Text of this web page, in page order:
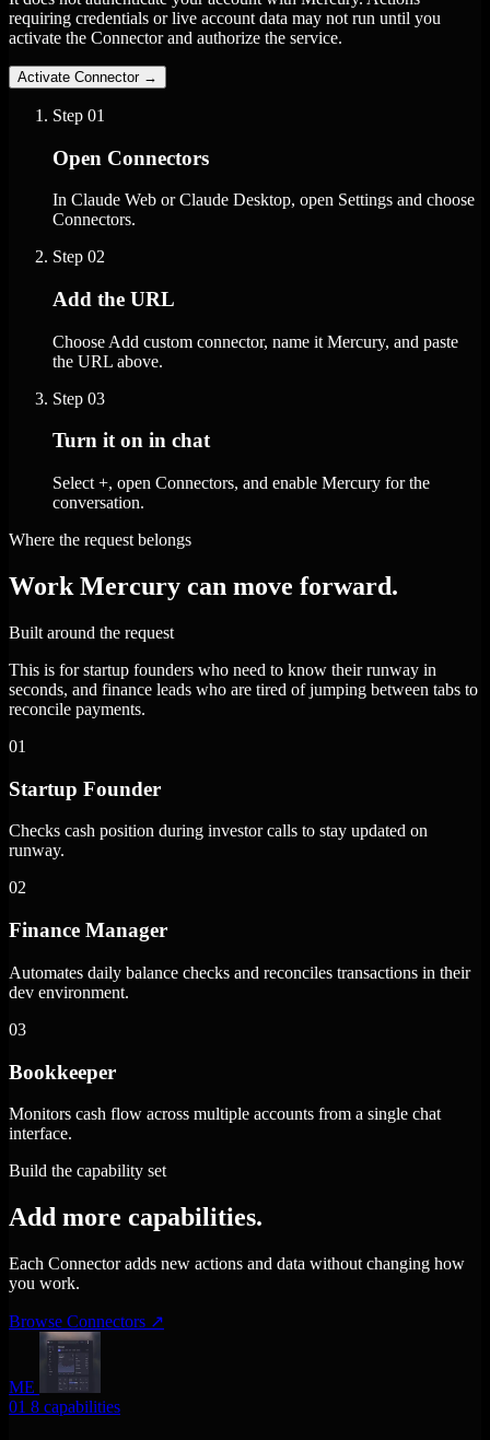
requiring credentials or live account data may not run until you
activate the Connector and authorize the service.
Activate Connector →
Step 01
Open Connectors
In Claude Web or Claude Desktop, open Settings and choose
Connectors.
Step 02
Add the URL
Choose Add custom connector, name it Mercury, and paste
the URL above.
Step 03
Turn it on in chat
Select +, open Connectors, and enable Mercury for the
conversation.
Where the request belongs
Work Mercury can move forward.
Built around the request
This is for startup founders who need to know their runway in
seconds, and finance leads who are tired of jumping between tabs to
reconcile payments.
01
Startup Founder
Checks cash position during investor calls to stay updated on
runway.
02
Finance Manager
Automates daily balance checks and reconciles transactions in their
dev environment.
03
Bookkeeper
Monitors cash flow across multiple accounts from a single chat
interface.
Build the capability set
Add more capabilities.
Each Connector adds new actions and data without changing how
you work.
Browse Connectors ↗
ME
01 8 capabilities